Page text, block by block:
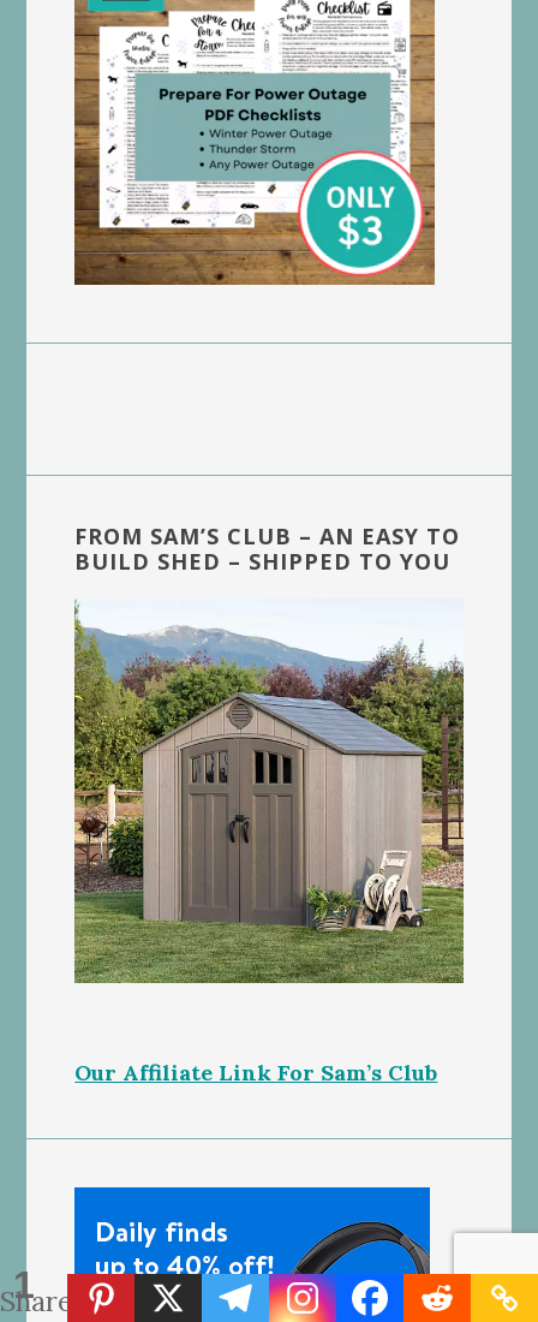
1
Share
FROM SAM’S CLUB – AN EASY TO
BUILD SHED – SHIPPED TO YOU
Our Affiliate Link For Sam’s Club